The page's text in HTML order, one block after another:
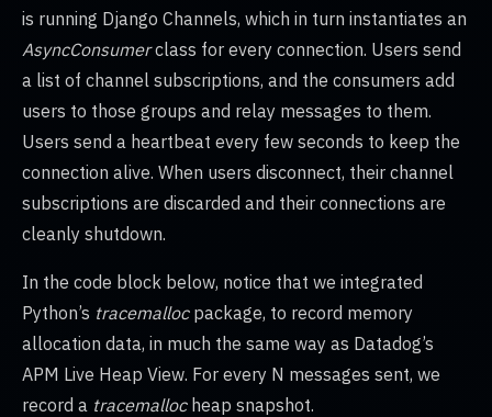
is running Django Channels, which in turn instantiates an
AsyncConsumerclass for every connection. Users send
a list of channel subscriptions, and the consumers add
users to those groups and relay messages to them.
Users send a heartbeat every few seconds to keep the
connection alive. When users disconnect, their channel
subscriptions are discarded and their connections are
cleanly shutdown.
In the code block below, notice that we integrated
Python’s tracemallocpackage, to record memory
allocation data, in much the same way as Datadog’s
APM Live Heap View. For every N messages sent, we
record a tracemallocheap snapshot.